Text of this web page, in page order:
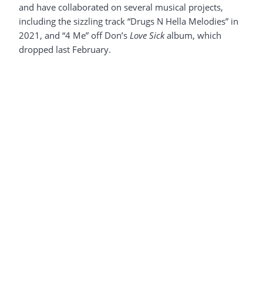
and have collaborated on several musical projects,
including the sizzling track “Drugs N Hella Melodies” in
2021, and “4 Me” off Don’s Love Sickalbum, which
dropped last February.